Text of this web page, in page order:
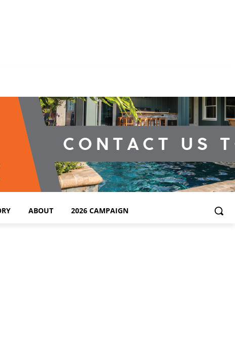
ABOUT 2026 CAMPAIGN